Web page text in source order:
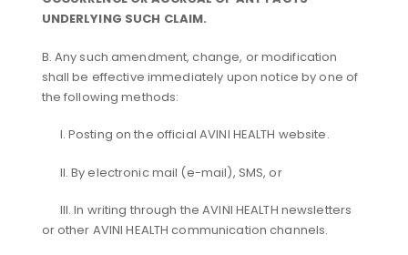
UNDERLYING SUCH CLAIM.
B. Any such amendment, change, or modification
shall be effective immediately upon notice by one of
the following methods:
I. Posting on the official AVINI HEALTH website.
II. By electronic mail (e-mail), SMS, or
III. In writing through the AVINI HEALTH newsletters
or other AVINI HEALTH communication channels.